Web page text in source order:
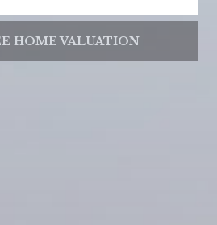
HOME VALUATION